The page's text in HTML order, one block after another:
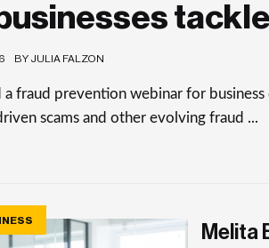
BY JULIA FALZON
a fraud prevention webinar for
scams and other evolving fraud ...
Melita